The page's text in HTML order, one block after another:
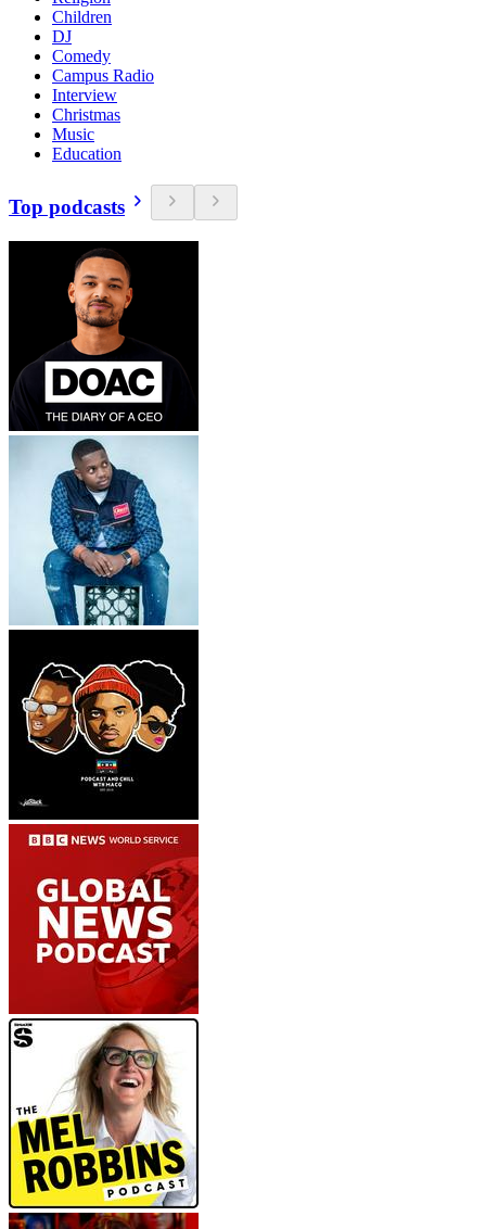
Children
DJ
Comedy
Campus Radio
Interview
Christmas
Music
Education
Top podcasts